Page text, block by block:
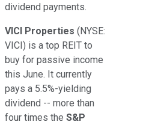
dividend payments.
VICI Properties (NYSE:
VICI) is a top REIT to
buy for passive income
this June. It currently
pays a 5.5%-yielding
dividend -- more than
four times the S&P